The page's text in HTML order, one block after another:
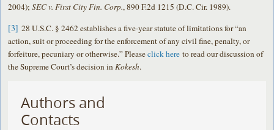
2004);SEC v. First City Fin. Corp., 890 F.2d 1215 (D.C. Cir. 1989).
[3] 28 U.S.C. § 2462 establishes a five-year statute of limitations for “an
action, suit or proceeding for the enforcement of any civil fine, penalty, or
forfeiture, pecuniary or otherwise.” Pleaseclick here to read our discussion of
the Supreme Court’s decision in Kokesh.
Authors and
Contacts